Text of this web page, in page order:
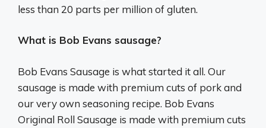
less than 20 parts per million of gluten.
What is Bob Evans sausage?
Bob Evans Sausage is what started it all. Our
sausage is made with premium cuts of pork and
our very own seasoning recipe. Bob Evans
Original Roll Sausage is made with premium cuts